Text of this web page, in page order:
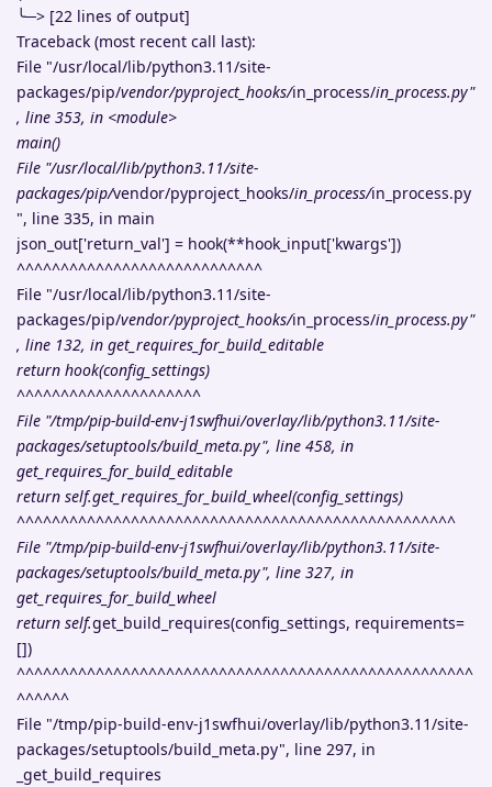
╰─> [22 lines of output]
Traceback (most recent call last):
File "/usr/local/lib/python3.11/site-
packages/pip/vendor/pyproject_hooks/in_process/in_process.py"
, line 353, in <module>
main()
File "/usr/local/lib/python3.11/site-
packages/pip/vendor/pyproject_hooks/in_process/in_process.py
", line 335, in main
json_out['return_val'] = hook(**hook_input['kwargs'])
^^^^^^^^^^^^^^^^^^^^^^^^^^^^
File "/usr/local/lib/python3.11/site-
packages/pip/vendor/pyproject_hooks/in_process/in_process.py"
, line 132, in get_requires_for_build_editable
return hook(config_settings)
^^^^^^^^^^^^^^^^^^^^^
File "/tmp/pip-build-env-j1swfhui/overlay/lib/python3.11/site-
packages/setuptools/build_meta.py", line 458, in
get_requires_for_build_editable
return self.get_requires_for_build_wheel(config_settings)
^^^^^^^^^^^^^^^^^^^^^^^^^^^^^^^^^^^^^^^^^^^^^^^^^^
File "/tmp/pip-build-env-j1swfhui/overlay/lib/python3.11/site-
packages/setuptools/build_meta.py", line 327, in
get_requires_for_build_wheel
return self.get_build_requires(config_settings, requirements=
[])
^^^^^^^^^^^^^^^^^^^^^^^^^^^^^^^^^^^^^^^^^^^^^^^^^^^^
^^^^^^
File "/tmp/pip-build-env-j1swfhui/overlay/lib/python3.11/site-
packages/setuptools/build_meta.py", line 297, in
_get_build_requires